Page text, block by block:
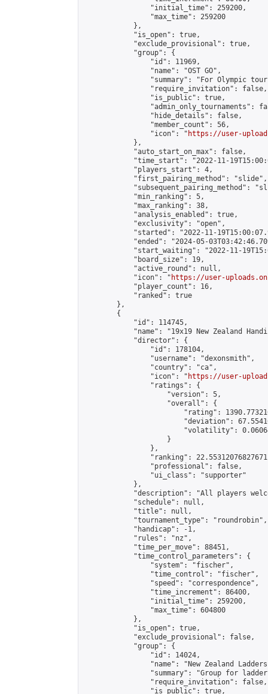
                "initial_time": 259200,
                "max_time": 259200
            },
            "is_open": true,
            "exclude_provisional": true,
            "group": {
                "id": 11969,
                "name": "OST GO",
"summary": "For Olympic
                "require_invitation": false,
                "is_public": true,
"admin_only_tournaments":
                "hide_details": false,
                "member_count": 56,
                "icon": "
https://user-
            },
            "auto_start_on_max": false,
"time_start": "2022-11-
            "players_start": 4,
            "first_pairing_method": "slide",
"subsequent_pairing_method":
            "min_ranking": 5,
            "max_ranking": 38,
            "analysis_enabled": true,
            "exclusivity": "open",
"started": "2022-11-
"ended": "2024-05-
"start_waiting": "2022-11-
            "board_size": 19,
            "active_round": null,
            "icon": "
https://user-
            "player_count": 16,
            "ranked": true
        },
        {
            "id": 114745,
"name": "19x19 New Zealand
            "director": {
                "id": 178104,
                "username": "dexonsmith",
                "country": "ca",
                "icon": "
https://user-
                "ratings": {
                    "version": 5,
                    "overall": {
"rating":
"deviation":
"volatility":
                    }
                },
"ranking":
                "professional": false,
                "ui_class": "supporter"
            },
"description": "All players
            "schedule": null,
            "title": null,
            "tournament_type": "roundrobin",
            "handicap": -1,
            "rules": "nz",
            "time_per_move": 88451,
            "time_control_parameters": {
                "system": "fischer",
                "time_control": "fischer",
                "speed": "correspondence",
                "time_increment": 86400,
                "initial_time": 259200,
                "max_time": 604800
            },
            "is_open": true,
            "exclude_provisional": false,
            "group": {
                "id": 14024,
"name": "New Zealand
"summary": "Group for
                "require_invitation": false,
                "is_public": true,